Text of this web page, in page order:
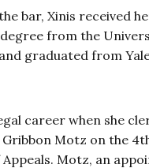
bar, Xinis received
from the
graduated from
career when she
Motz on the
Motz, an